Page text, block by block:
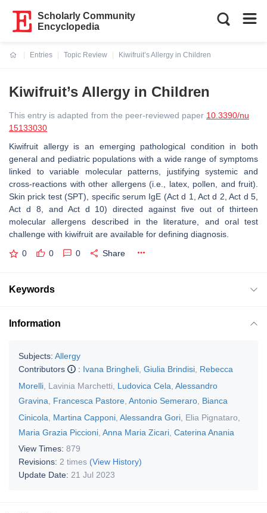
Scholarly Community
Encyclopedia
Entries
Topic Review
Kiwifruit’s Allergy in Children
Kiwifruit’s Allergy in Children
This entry is adapted from the peer-reviewed paper 10.3390/nu
15133030
Kiwifruit allergy is an emerging pathological condition in both
general and pediatric populations with a wide range of symptoms
linked to variable molecular patterns, justifying systemic and
cross-reactions with other allergens (i.e., latex, pollen, and fruit).
Skin prick test (SPT), specific serum IgE (Act d 1, Act d 2, Act d 5,
Act d 8, and Act d 10) directed against five out of thirteen
molecular allergens described in the literature, and oral test
challenge with kiwifruit are available for defining diagnosis.
0 0 0 Share
Keywords
Information
Subjects: Allergy
Contributors
: Ivana Bringheli Giulia Brindisi Rebecca
Morelli Lavinia Marchetti Ludovica Cela Alessandro
Gravina
Francesca Pastore Antonio Semeraro Bianca
Cinicola
Martina Capponi Alessandra Gori Elia Pignataro
Maria Grazia Piccioni Anna Maria Zicari Caterina Anania
View Times: 879
Revisions: 2 times (View History)
Update Date: 21 Jul 2023